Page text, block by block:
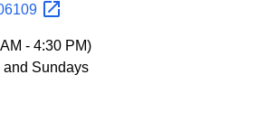
- 4:30 PM)
Sundays